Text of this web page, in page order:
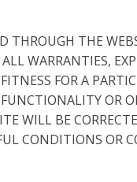
THE
WARRANTIES,
FOR A
OR
WILL BE
CONDITIONS OR